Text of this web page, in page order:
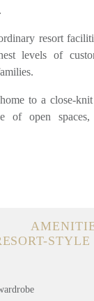
resort
levels of
to a close-
of open spaces,